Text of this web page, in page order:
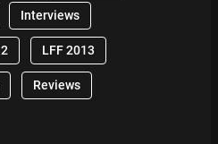
Interviews
LFF 2013
Reviews